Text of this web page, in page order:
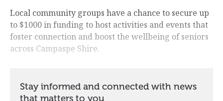
Local community groups have a chance to secure up
to $1000 in funding to host activities and events that
foster connection and boost the wellbeing of seniors
across Campaspe Shire.